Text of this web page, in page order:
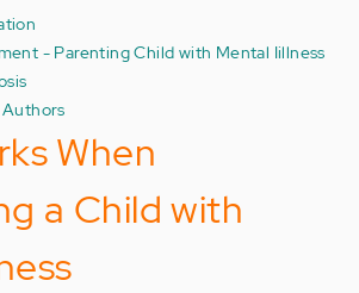
- Parenting Child with Mental Iillness
When
a Child with